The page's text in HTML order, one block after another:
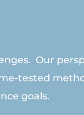
Our
tested
goals.